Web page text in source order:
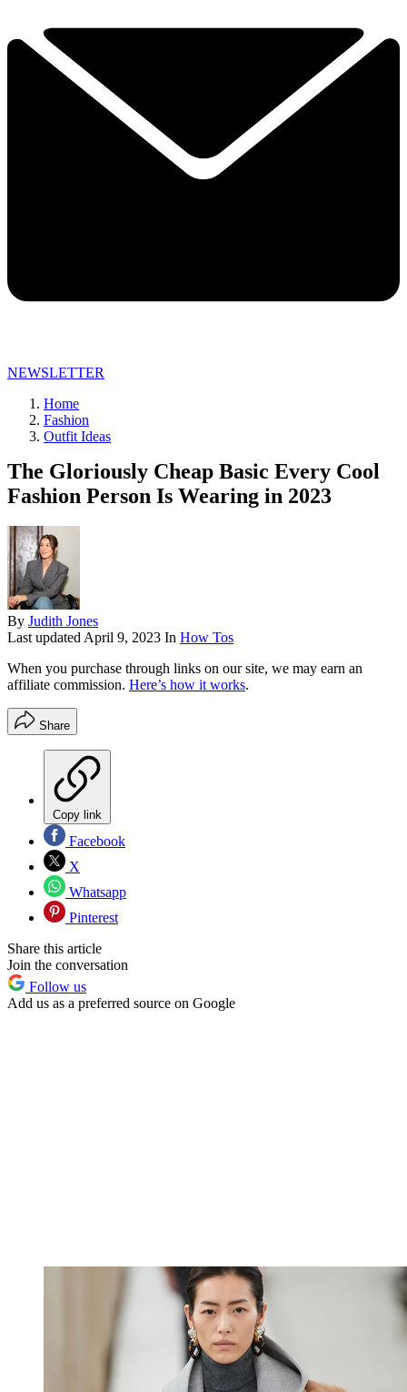
NEWSLETTER
Home
Fashion
Outfit Ideas
The Gloriously Cheap Basic Every Cool
Fashion Person Is Wearing in 2023
By Judith Jones
Last updatedApril 9, 2023 In How Tos
When you purchase through links on our site, we may earn an
affiliate commission. Here’s how it works.
Share
Copy link
Facebook
X
Whatsapp
Pinterest
Share this article
Join the conversation
Follow us
Add us as a preferred source on Google